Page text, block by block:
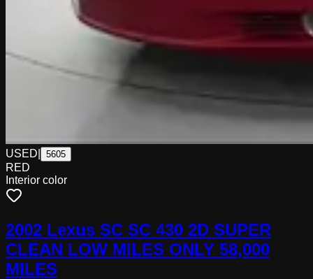
USED 5605
RED
Interior color
2002 Lexus SC SC 430 2D SUPER
CLEAN LOW MILES ONLY 58,000
MILES